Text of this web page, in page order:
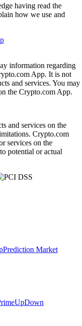
having read the
how we use and
information regarding
App. It is not
and services. You may
the Crypto.com App.
and services on the
Crypto.com
services on the
potential or actual
Prediction Market
UpDown